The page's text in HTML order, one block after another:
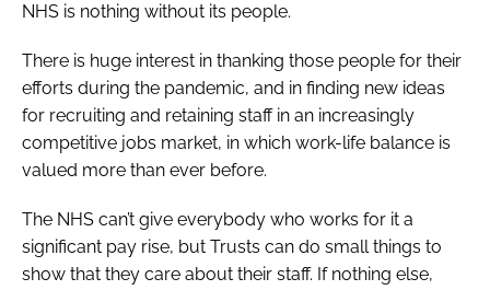
NHS is nothing without its people.
There is huge interest in thanking those people for their
efforts during the pandemic, and in finding new ideas
for recruiting and retaining staff in an increasingly
competitive jobs market, in which work-life balance is
valued more than ever before.
The NHS can’t give everybody who works for it a
significant pay rise, but Trusts can do small things to
show that they care about their staff. If nothing else,